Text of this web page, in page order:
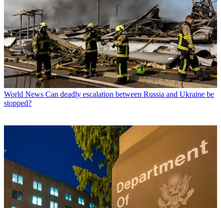
World News Can deadly escalation between Russia and Ukraine be
stopped?